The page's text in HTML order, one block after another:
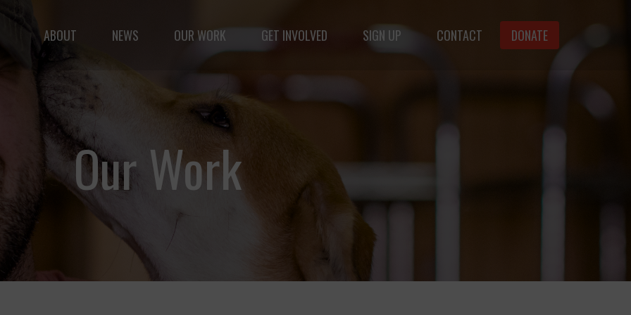
but vast: to advance the safety and well-being of animals.
ABOUT NEWS OUR WORK GET INVOLVED SIGN UP CONTACT DONATE
Our Work